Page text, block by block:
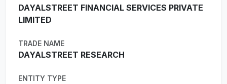
DAYALSTREET FINANCIAL SERVICES PRIVATE
LIMITED
TRADE NAME
DAYALSTREET RESEARCH
ENTITY TYPE